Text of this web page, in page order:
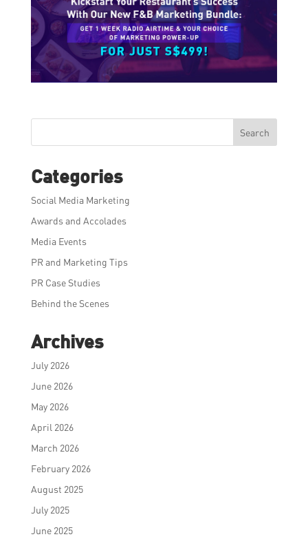
Search
Categories
Social Media Marketing
Awards and Accolades
Media Events
PR and Marketing Tips
PR Case Studies
Behind the Scenes
Archives
July 2026
June 2026
May 2026
April 2026
March 2026
February 2026
August 2025
July 2025
June 2025